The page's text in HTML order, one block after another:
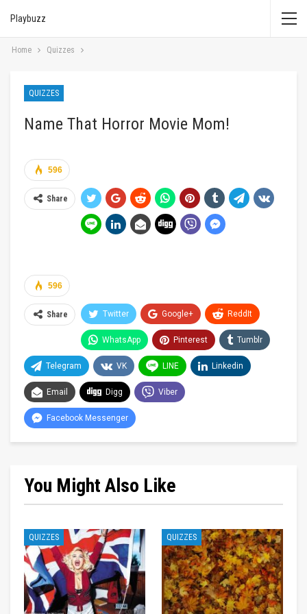
Playbuzz
Home Quizzes
QUIZZES
Name That Horror Movie Mom!
596
Share
596
Share Twitter Google+ ReddIt
WhatsApp Pinterest Tumblr
Telegram VK LINE Linkedin
Email Digg Viber
Facebook Messenger
You Might Also Like
QUIZZES QUIZZES